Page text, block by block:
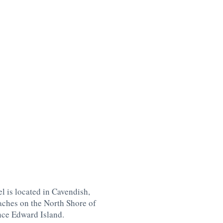
is located in Cavendish,
on the North Shore of
Edward Island.